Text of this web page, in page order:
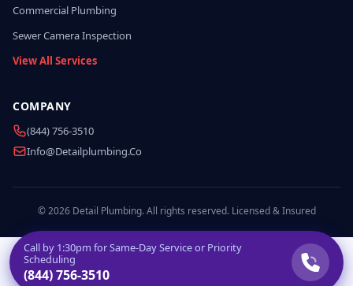
Commercial Plumbing
Sewer Camera Inspection
View All Services
COMPANY
(844) 756-3510
Info@detailplumbing.co
© 2026 Detail Plumbing. All rights reserved. Licensed & Insured
Call by 1:30pm for Same-Day Service or Priority
Scheduling
(844) 756-3510